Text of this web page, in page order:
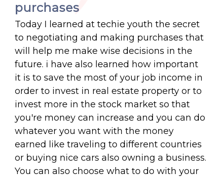
purchases
Today I learned at techie youth the secret
to negotiating and making purchases that
will help me make wise decisions in the
future. i have also learned how important
it is to save the most of your job income in
order to invest in real estate property or to
invest more in the stock market so that
you're money can increase and you can do
whatever you want with the money
earned like traveling to different countries
or buying nice cars also owning a business.
You can also choose what to do with your